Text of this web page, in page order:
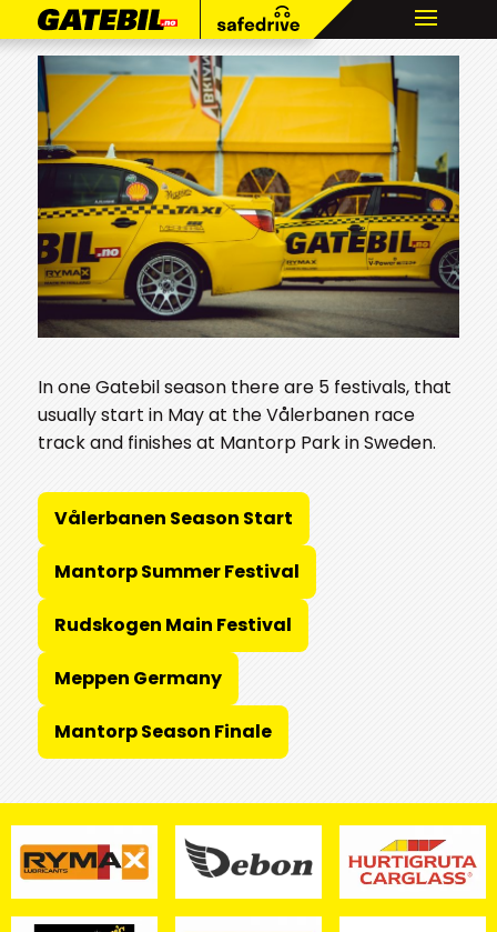
In one Gatebil season there are 5 festivals, that
usually start in May at the Vålerbanen race
track and finishes at Mantorp Park in Sweden.
Vålerbanen Season Start
Mantorp Summer Festival
Rudskogen Main Festival
Meppen Germany
Mantorp Season Finale